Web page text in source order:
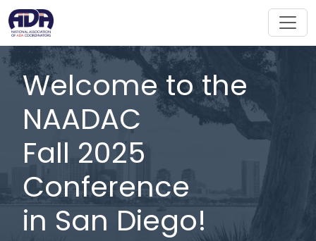
Welcome to the
NAADAC
Fall 2025
Conference
in San Diego!